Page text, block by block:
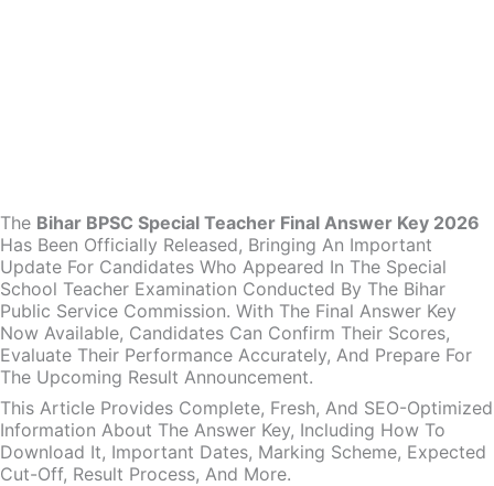
The Bihar BPSC Special Teacher Final Answer Key 2026
Has Been Officially Released, Bringing An Important
Update For Candidates Who Appeared In The Special
School Teacher Examination Conducted By The Bihar
Public Service Commission. With The Final Answer Key
Now Available, Candidates Can Confirm Their Scores,
Evaluate Their Performance Accurately, And Prepare For
The Upcoming Result Announcement.
This Article Provides Complete, Fresh, And SEO-Optimized
Information About The Answer Key, Including How To
Download It, Important Dates, Marking Scheme, Expected
Cut-Off, Result Process, And More.